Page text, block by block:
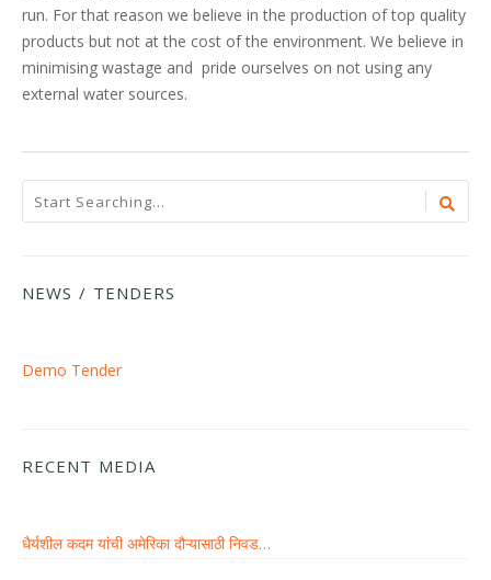
run. For that reason we believe in the production of top quality
products but not at the cost of the environment. We believe in
minimising wastage and pride ourselves on not using any
external water sources.
NEWS / TENDERS
Demo Tender
RECENT MEDIA
धैर्यशील कदम यांची अमेरिका दौऱ्यासाठी निवड…